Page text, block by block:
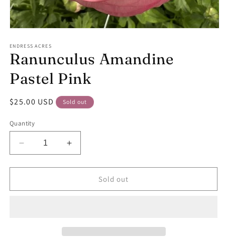
1
in
modal
ENDRESS ACRES
Ranunculus Amandine
Pastel Pink
Regular
$25.00 USD Sold out
Quantity
Decrease
quantity
for
Amandine
Increase
quantity
for
Ranunculus
Amandine
Sold out